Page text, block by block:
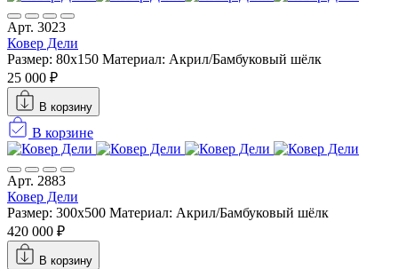
Арт. 3023
Ковер Дели
Размер: 80x150 Материал: Акрил/Бамбуковый шёлк
25 000 ₽
В корзину
В корзине
Арт. 2883
Ковер Дели
Размер: 300х500 Материал: Акрил/Бамбуковый шёлк
420 000 ₽
В корзину